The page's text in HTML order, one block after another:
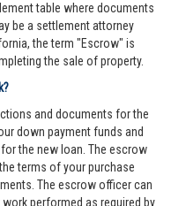
table where documents
be a settlement attorney
the term "Escrow" is
the sale of property.
and documents for the
down payment funds and
the new loan. The escrow
terms of your purchase
The escrow officer can
performed as required by